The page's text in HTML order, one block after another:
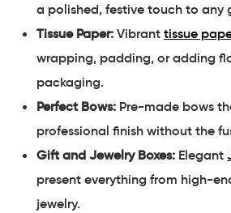
a polished, festive touch to any
Tissue Paper: Vibrant tissue
wrapping, padding, or adding
packaging.
Perfect Bows: Pre-made bows
professional finish without the
Gift and Jewelry Boxes: Elegant
present everything from high-
jewelry.